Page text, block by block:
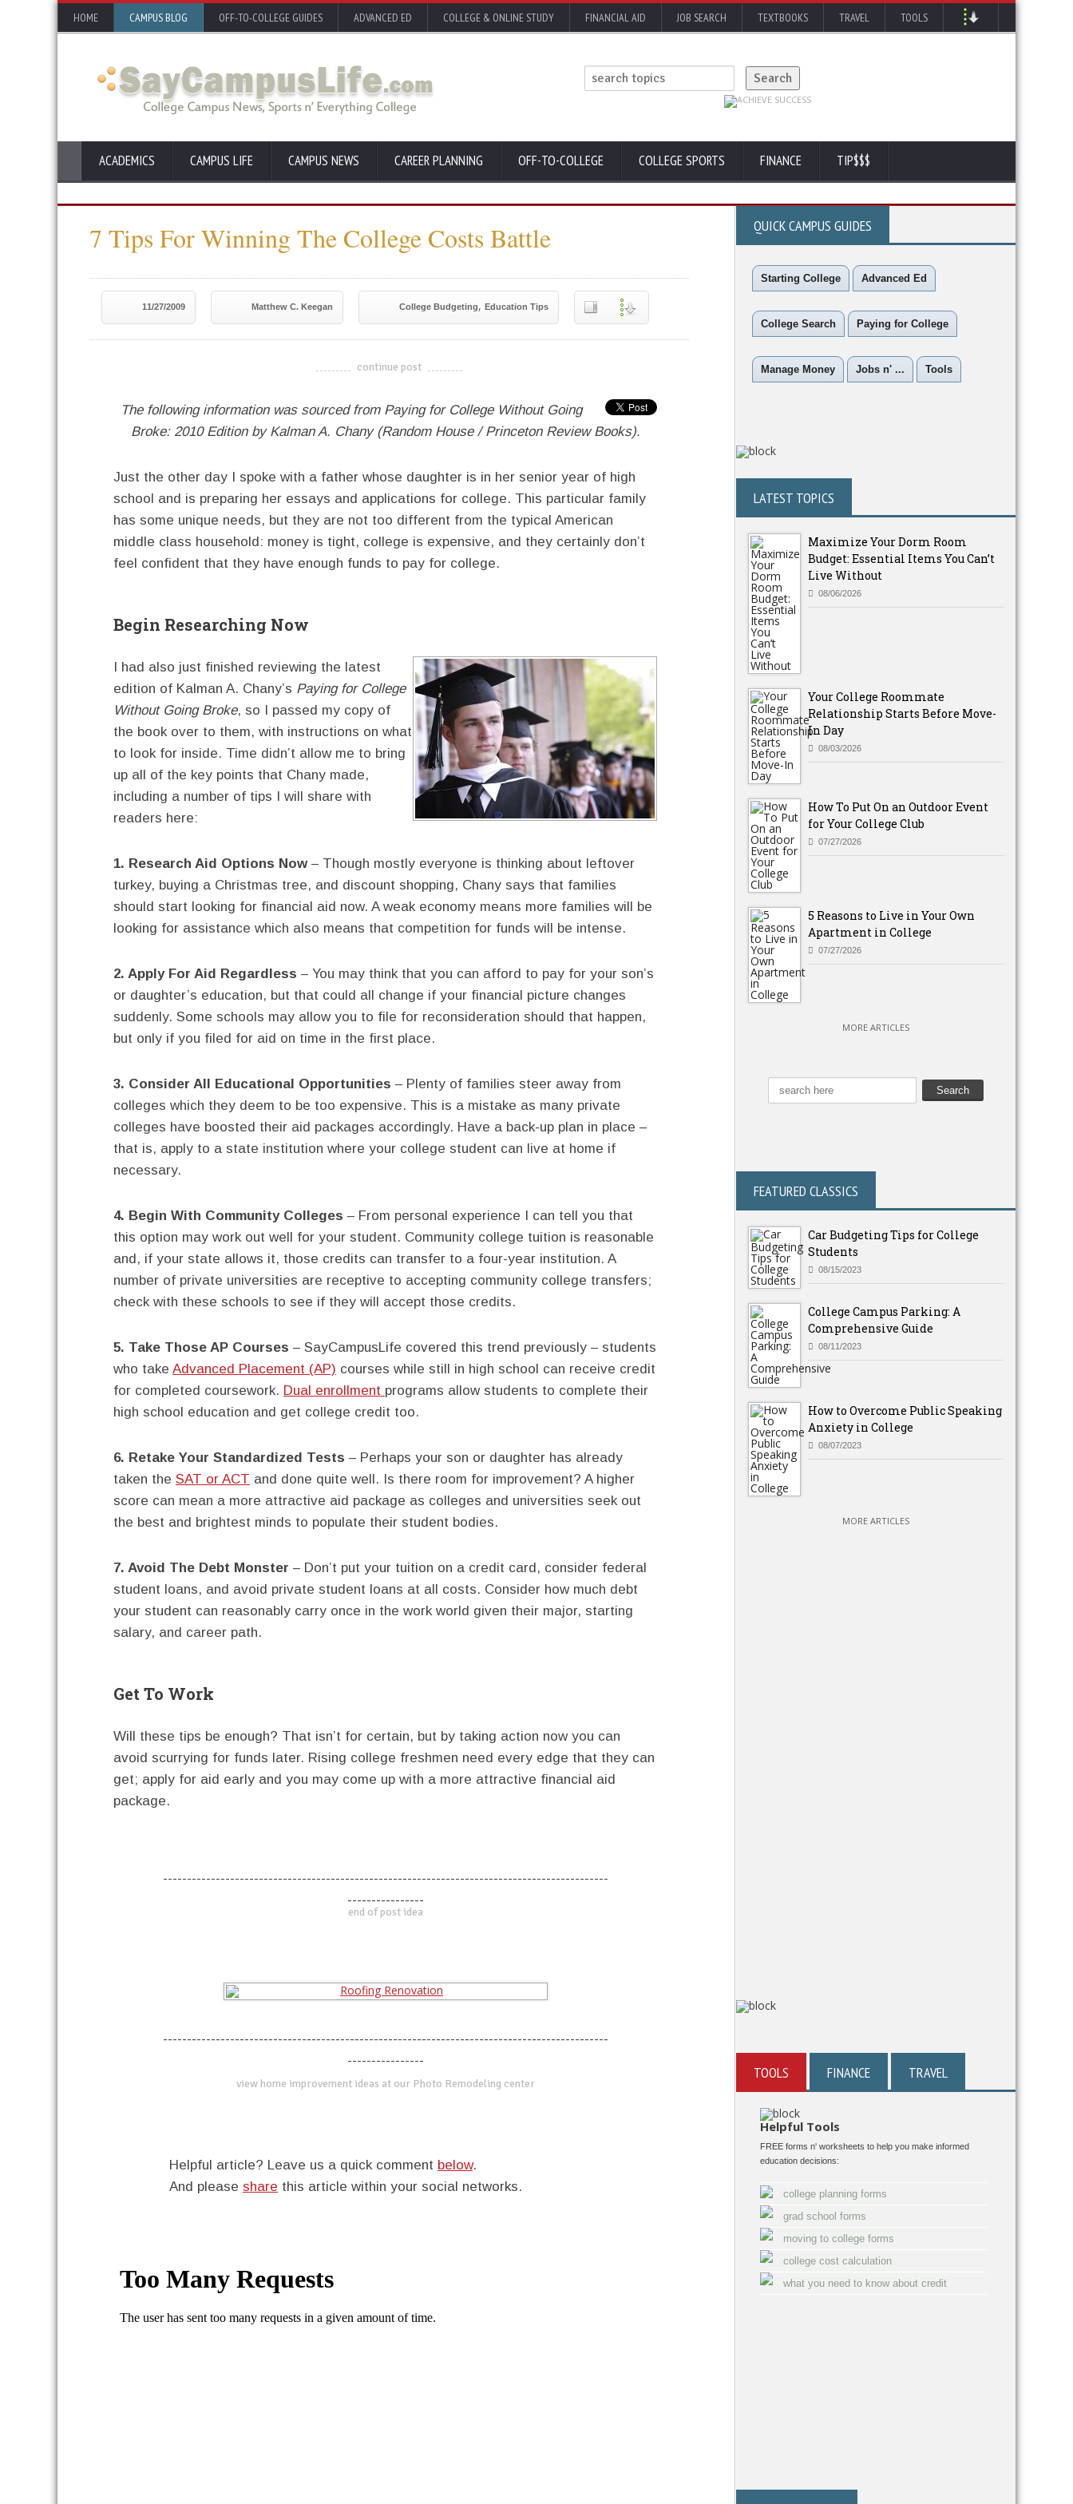
HOME CAMPUS BLOG OFF-TO-COLLEGE GUIDES ADVANCED ED COLLEGE & ONLINE STUDY FINANCIAL AID JOB SEARCH TEXTBOOKS TRAVEL TOOLS
ACADEMICS CAMPUS LIFE CAMPUS NEWS CAREER PLANNING OFF-TO-COLLEGE COLLEGE SPORTS FINANCE TIP$$$
7 Tips For Winning The College Costs Battle
11/27/2009 Matthew C. Keegan College Budgeting, Education Tips
-------------------------------------
continue post
The following information was sourced from Paying for College Without Going
Broke: 2010 Edition by Kalman A. Chany (Random House / Princeton Review Books).
Just the other day I spoke with a father whose daughter is in her senior year of high
school and is preparing her essays and applications for college. This particular family
has some unique needs, but they are not too different from the typical American
middle class household: money is tight, college is expensive, and they certainly don’t
feel confident that they have enough funds to pay for college.
Begin Researching Now
I had also just finished reviewing the latest
edition of Kalman A. Chany’s Paying for College
Without Going Broke, so I passed my copy of
the book over to them, with instructions on what
to look for inside. Time didn’t allow me to bring
up all of the key points that Chany made,
including a number of tips I will share with
readers here:
1. Research Aid Options Now – Though mostly everyone is thinking about leftover
turkey, buying a Christmas tree, and discount shopping, Chany says that families
should start looking for financial aid now. A weak economy means more families will be
looking for assistance which also means that competition for funds will be intense.
2. Apply For Aid Regardless – You may think that you can afford to pay for your son’s
or daughter’s education, but that could all change if your financial picture changes
suddenly. Some schools may allow you to file for reconsideration should that happen,
but only if you filed for aid on time in the first place.
3. Consider All Educational Opportunities – Plenty of families steer away from
colleges which they deem to be too expensive. This is a mistake as many private
colleges have boosted their aid packages accordingly. Have a back-up plan in place –
that is, apply to a state institution where your college student can live at home if
necessary.
4. Begin With Community Colleges – From personal experience I can tell you that
this option may work out well for your student. Community college tuition is reasonable
and, if your state allows it, those credits can transfer to a four-year institution. A
number of private universities are receptive to accepting community college transfers;
check with these schools to see if they will accept those credits.
5. Take Those AP Courses – SayCampusLife covered this trend previously – students
who take Advanced Placement (AP) courses while still in high school can receive credit
for completed coursework. Dual enrollment programs allow students to complete their
high school education and get college credit too.
6. Retake Your Standardized Tests – Perhaps your son or daughter has already
taken the SAT or ACT and done quite well. Is there room for improvement? A higher
score can mean a more attractive aid package as colleges and universities seek out
the best and brightest minds to populate their student bodies.
7. Avoid The Debt Monster – Don’t put your tuition on a credit card, consider federal
student loans, and avoid private student loans at all costs. Consider how much debt
your student can reasonably carry once in the work world given their major, starting
salary, and career path.
Get To Work
Will these tips be enough? That isn’t for certain, but by taking action now you can
avoid scurrying for funds later. Rising college freshmen need every edge that they can
get; apply for aid early and you may come up with a more attractive financial aid
package.
---------------------------------------------------------------------------------------------
----------------
end of post idea
---------------------------------------------------------------------------------------------
----------------
view home improvement ideas at our Photo Remodeling center
Helpful article? Leave us a quick comment below.
And please share this article within your social networks.
QUICK CAMPUS GUIDES
Starting College Advanced Ed
College Search Paying for College
Manage Money Jobs n' ... Tools
LATEST TOPICS
Maximize Your Dorm Room
Budget: Essential Items You Can’t
Live Without
08/06/2026
Your College Roommate
Relationship Starts Before Move-
In Day
08/03/2026
How To Put On an Outdoor Event
for Your College Club
07/27/2026
5 Reasons to Live in Your Own
Apartment in College
07/27/2026
MORE ARTICLES
FEATURED CLASSICS
Car Budgeting Tips for College
Students
08/15/2023
College Campus Parking: A
Comprehensive Guide
08/11/2023
How to Overcome Public Speaking
Anxiety in College
08/07/2023
MORE ARTICLES
TOOLS FINANCE TRAVEL
Helpful Tools
FREE forms n' worksheets to help you make informed
education decisions:
college planning forms
grad school forms
moving to college forms
college cost calculation
what you need to know about credit